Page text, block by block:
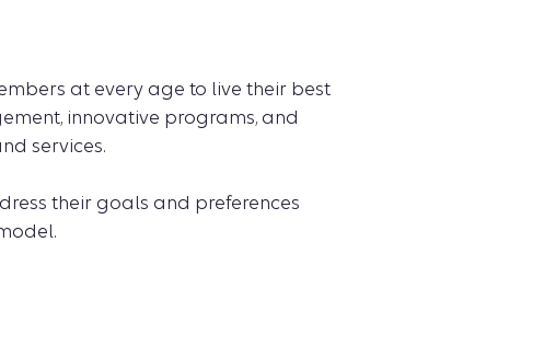
at every age to live their best
innovative programs, and
services.
their goals and preferences